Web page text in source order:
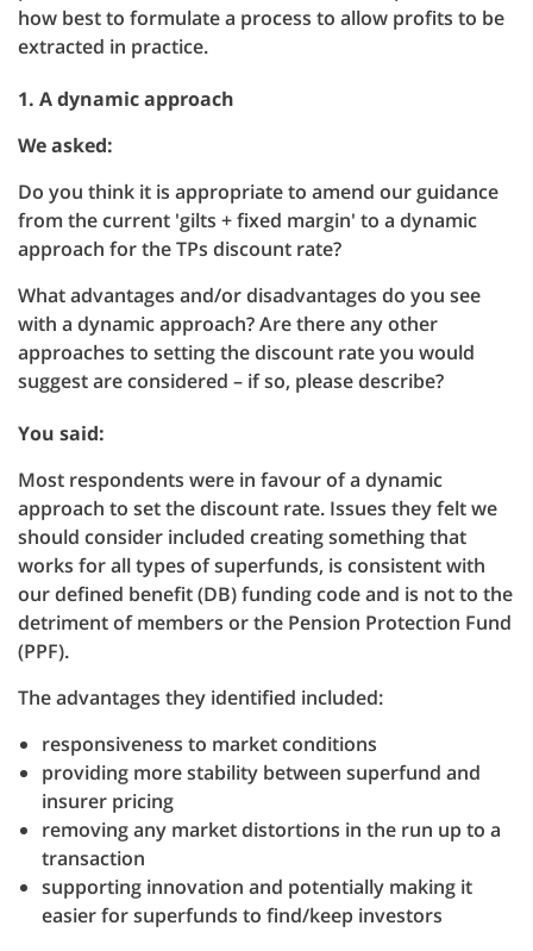
how best to formulate a process to allow profits to be
extracted in practice.
1. A dynamic approach
We asked:
Do you think it is appropriate to amend our guidance
from the current 'gilts + fixed margin' to a dynamic
approach for the TPs discount rate?
What advantages and/or disadvantages do you see
with a dynamic approach? Are there any other
approaches to setting the discount rate you would
suggest are considered – if so, please describe?
You said:
Most respondents were in favour of a dynamic
approach to set the discount rate. Issues they felt we
should consider included creating something that
works for all types of superfunds, is consistent with
our defined benefit (DB) funding code and is not to the
detriment of members or the Pension Protection Fund
(PPF).
The advantages they identified included:
responsiveness to market conditions
providing more stability between superfund and
insurer pricing
removing any market distortions in the run up to a
transaction
supporting innovation and potentially making it
easier for superfunds to find/keep investors